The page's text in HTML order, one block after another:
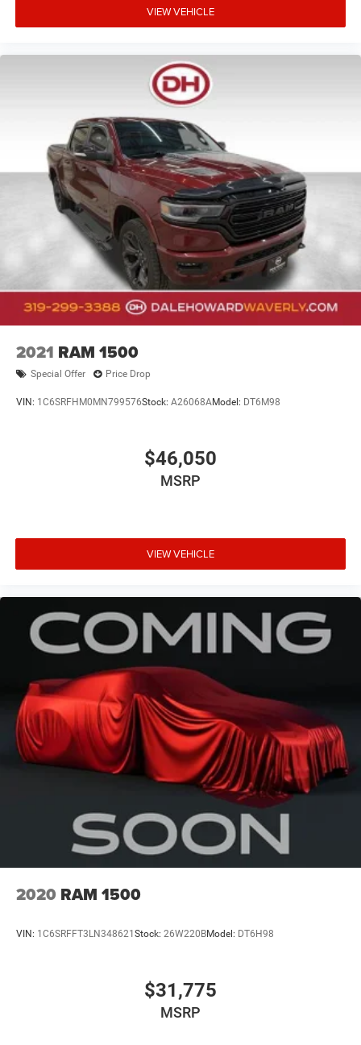
VIEW VEHICLE
2021 RAM 1500
Special Offer Price Drop
VIN: 1C6SRFHM0MN799576Stock: A26068AModel: DT6M98
$46,050
MSRP
VIEW VEHICLE
2020 RAM 1500
VIN: 1C6SRFFT3LN348621 Stock: 26W220BModel: DT6H98
$31,775
MSRP